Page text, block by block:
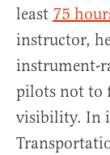
least 75
instructor,
instrument-
pilots not to
visibility. In